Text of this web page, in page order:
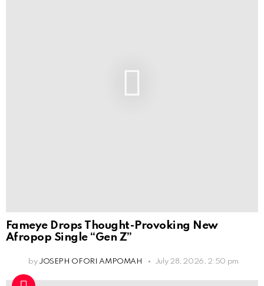
Fameye Drops Thought-Provoking New
Afropop Single “Gen Z”
by JOSEPH OFORI AMPOMAH July 28, 2026, 2:50 pm